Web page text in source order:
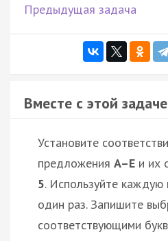
Предыдущая задача
Вместе с этой
Установите
предложения A–E и их
5. Используйте каждую
один раз. Запишите
соответствующими